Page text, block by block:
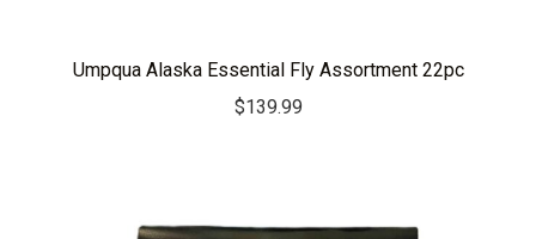
Umpqua Alaska Essential Fly Assortment 22pc
$139.99